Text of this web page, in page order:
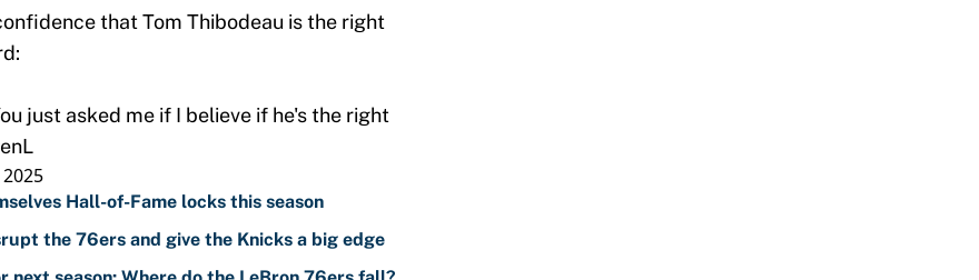
that Tom Thibodeau is the right
just asked me if I believe if he's the right
2025
Hall-of-Fame locks this season
the 76ers and give the Knicks a big edge